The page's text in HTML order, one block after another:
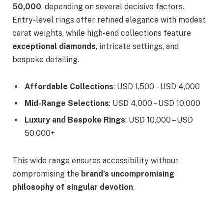
50,000, depending on several decisive factors.
Entry-level rings offer refined elegance with modest
carat weights, while high-end collections feature
exceptional diamonds, intricate settings, and
bespoke detailing.
Affordable Collections: USD 1,500 – USD 4,000
Mid-Range Selections: USD 4,000 – USD 10,000
Luxury and Bespoke Rings: USD 10,000 – USD
50,000+
This wide range ensures accessibility without
compromising the brand’s uncompromising
philosophy of singular devotion.